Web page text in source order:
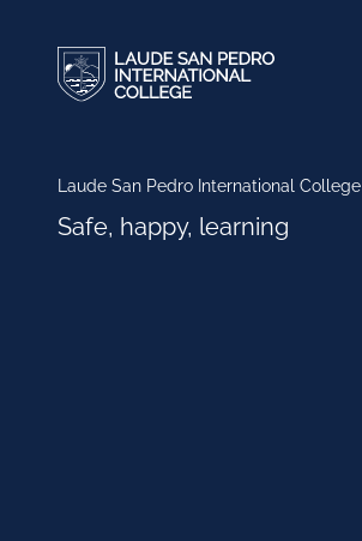
Laude San Pedro International College
Safe, happy, learning